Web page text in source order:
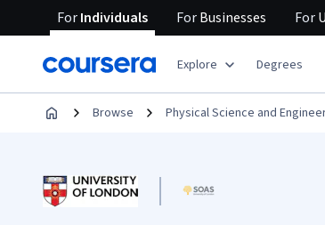
ForIndividuals ForBusinesses For
Explore Degrees
Browse Physical Science and